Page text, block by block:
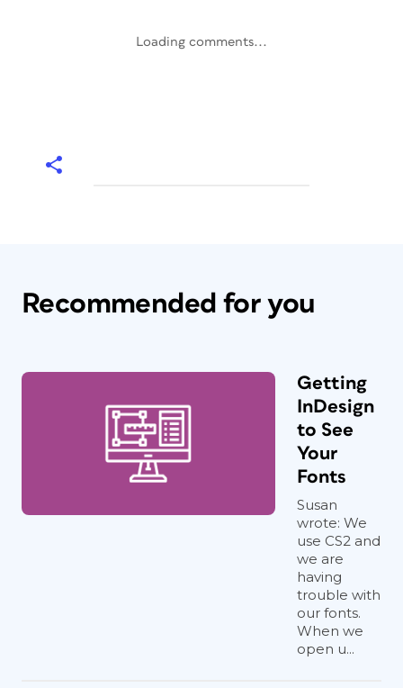
Loading comments...
Recommended for you
Getting
InDesign
to See
Your
Fonts
Susan
wrote: We
use CS2 and
we are
having
trouble with
our fonts.
When we
open u...